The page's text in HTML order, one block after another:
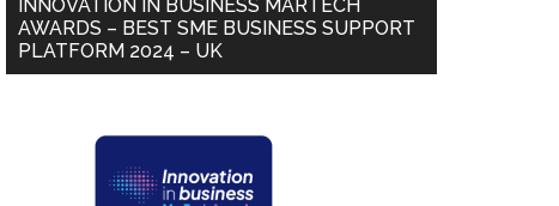
INNOVATION IN BUSINESS MARTECH
AWARDS – BEST SME BUSINESS SUPPORT
PLATFORM 2024 – UK